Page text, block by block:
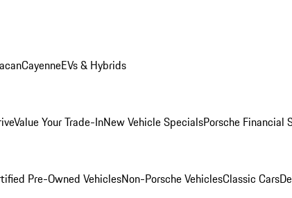
CayenneEVs & Hybrids
Value Your Trade-InNew Vehicle SpecialsPorsche Financial
Pre-Owned VehiclesNon-Porsche VehiclesClassic Cars